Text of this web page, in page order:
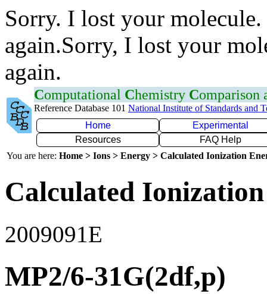
Sorry. I lost your
again.Sorry, I lost your
again.
Computational Chemistry Comparison
Reference Database 101 National Institute of Standards and
Home
Experimental
Resources
FAQ Help
You are here: Home > Ions > Energy > Calculated Ionization
Calculated
2009091E
MP2/6-31G(2df,p)